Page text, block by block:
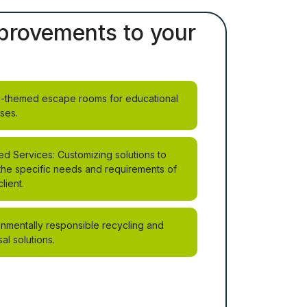
to your
themed escape rooms for educational
Services: Customizing solutions to
specific needs and requirements of
responsible recycling and
solutions.